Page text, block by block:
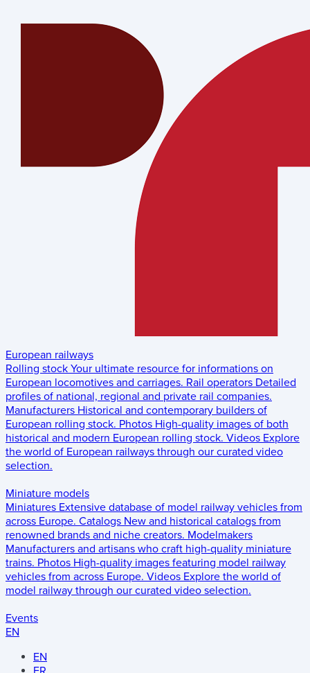
European railways
Rolling stock Your ultimate resource for informations on
European locomotives and carriages. Rail operators Detailed
profiles of national, regional and private rail companies.
Manufacturers Historical and contemporary builders of
European rolling stock. Photos High-quality images of both
historical and modern European rolling stock. Videos Explore
the world of European railways through our curated video
selection.
Miniature models
Miniatures Extensive database of model railway vehicles from
across Europe. Catalogs New and historical catalogs from
renowned brands and niche creators. Modelmakers
Manufacturers and artisans who craft high-quality miniature
trains. Photos High-quality images featuring model railway
vehicles from across Europe. Videos Explore the world of
model railway through our curated video selection.
Events
EN
EN